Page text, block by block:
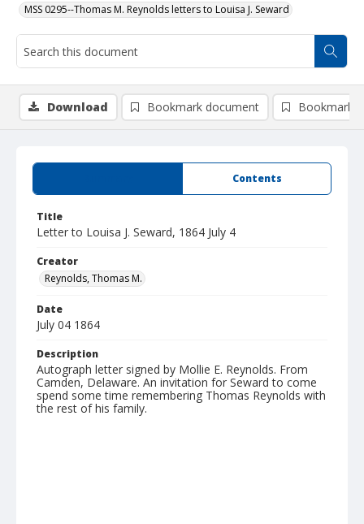
MSS 0295--Thomas M. Reynolds letters to Louisa J. Seward
Contents
Title
Letter to Louisa J. Seward, 1864 July 4
Creator
Reynolds, Thomas M.
Date
July 04 1864
Description
Autograph letter signed by Mollie E. Reynolds. From
Camden, Delaware. An invitation for Seward to come
spend some time remembering Thomas Reynolds with
the rest of his family.
Download Bookmark document Bookmark